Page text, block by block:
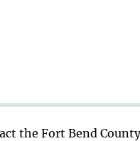
the Fort Bend